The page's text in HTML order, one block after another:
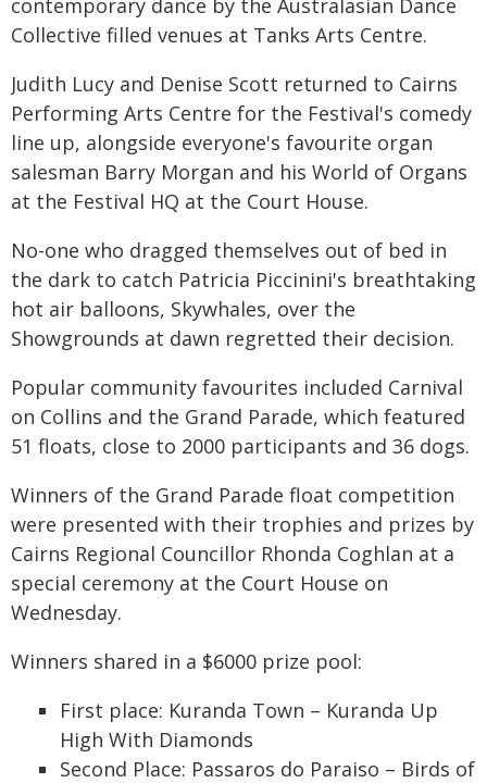
contemporary dance by the Australasian Dance
Collective filled venues at Tanks Arts Centre.
Judith Lucy and Denise Scott returned to Cairns
Performing Arts Centre for the Festival's comedy
line up, alongside everyone's favourite organ
salesman Barry Morgan and his World of Organs
at the Festival HQ at the Court House.
No-one who dragged themselves out of bed in
the dark to catch Patricia Piccinini's breathtaking
hot air balloons, Skywhales, over the
Showgrounds at dawn regretted their decision.
Popular community favourites included Carnival
on Collins and the Grand Parade, which featured
51 floats, close to 2000 participants and 36 dogs.
Winners of the Grand Parade float competition
were presented with their trophies and prizes by
Cairns Regional Councillor Rhonda Coghlan at a
special ceremony at the Court House on
Wednesday.
Winners shared in a $6000 prize pool:
First place: Kuranda Town – Kuranda Up
High With Diamonds
Second Place: Passaros do Paraiso – Birds of